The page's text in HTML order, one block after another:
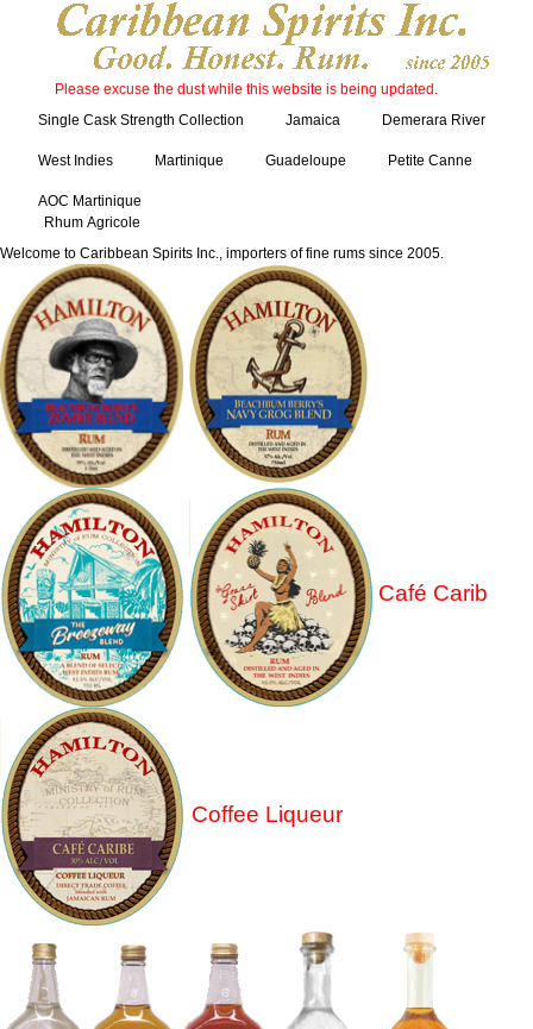
Please excuse the dust while this website is being updated.
Single Cask Strength Collection
Jamaica Demerara River
West Indies Martinique Guadeloupe Petite Canne
AOC Martinique
Rhum Agricole
Welcome to Caribbean Spirits Inc., importers of fine rums since 2005.
Café Carib
Coffee Liqueur